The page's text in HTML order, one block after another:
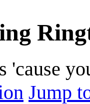
'cause
Jump